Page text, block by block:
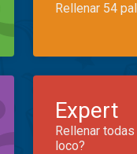
Rellenar 54
Expert
Rellenar
loco?